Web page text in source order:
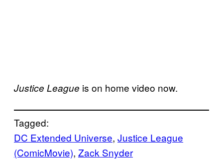
Justice League is on home video now.
Tagged:
DC Extended Universe, Justice League
(ComicMovie), Zack Snyder